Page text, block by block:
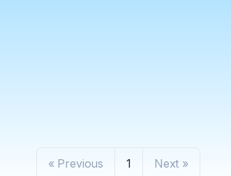
« Previous 1 Next »